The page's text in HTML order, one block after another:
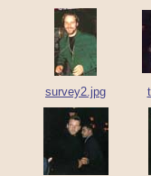
survey2.jpg